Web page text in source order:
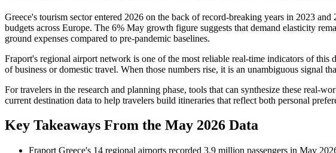
Greece's tourism sector entered 2026 on the back of record-breaking years in 2023
budgets across Europe. The 6% May growth figure suggests that demand elasticity
ground expenses compared to pre-pandemic baselines.
Fraport's regional airport network is one of the most reliable real-time indicators of
of business or domestic travel. When those numbers rise, it is an unambiguous signal
For travelers in the research and planning phase, tools that can synthesize these real-
current destination data to help travelers build itineraries that reflect both personal
Key Takeaways From the May 2026 Data
Fraport Greece's 14 regional airports recorded 3.9 million passengers in May